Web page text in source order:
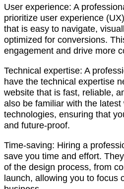
User experience: A
prioritize user experience
that is easy to navigate,
optimized for conversions.
engagement and drive more
Technical expertise: A
have the technical expertise
website that is fast, reliable,
also be familiar with the
technologies, ensuring that
and future-proof.
Time-saving: Hiring a
save you time and effort.
of the design process, from
launch, allowing you to focus